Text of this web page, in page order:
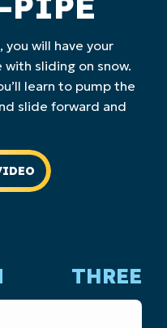
you will have your
sliding on snow.
learn to pump the
slide forward and
THREE